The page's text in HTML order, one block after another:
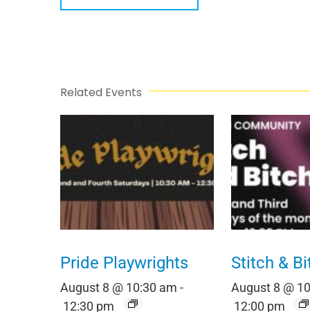
Related Events
Pride Playwrights
August 8 @ 10:30 am -
12:30 pm
Stitch &
August 8 @
12:00 pm